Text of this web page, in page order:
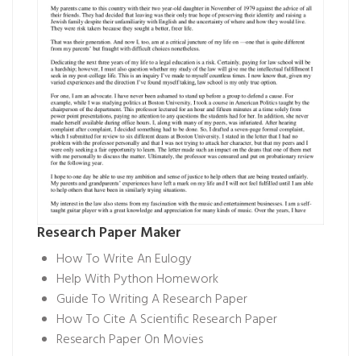
Research Paper Maker
How To Write An Eulogy
Help With Python Homework
Guide To Writing A Research Paper
How To Cite A Scientific Research Paper
Research Paper On Movies